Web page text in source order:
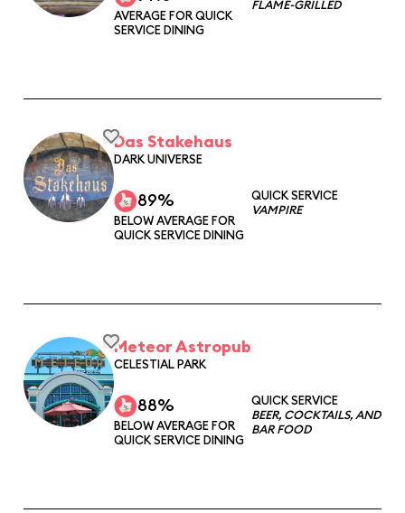
AVERAGE FOR QUICK
SERVICE DINING
FLAME-GRILLED
Das Stakehaus
DARK UNIVERSE
89%
BELOW AVERAGE FOR
QUICK SERVICE DINING
QUICK SERVICE
VAMPIRE
Meteor Astropub
CELESTIAL PARK
88%
BELOW AVERAGE FOR
QUICK SERVICE DINING
QUICK SERVICE
BEER, COCKTAILS, AND
BAR FOOD